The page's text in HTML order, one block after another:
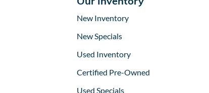
New Inventory
New Specials
Used Inventory
Certified Pre-Owned
Used Specials